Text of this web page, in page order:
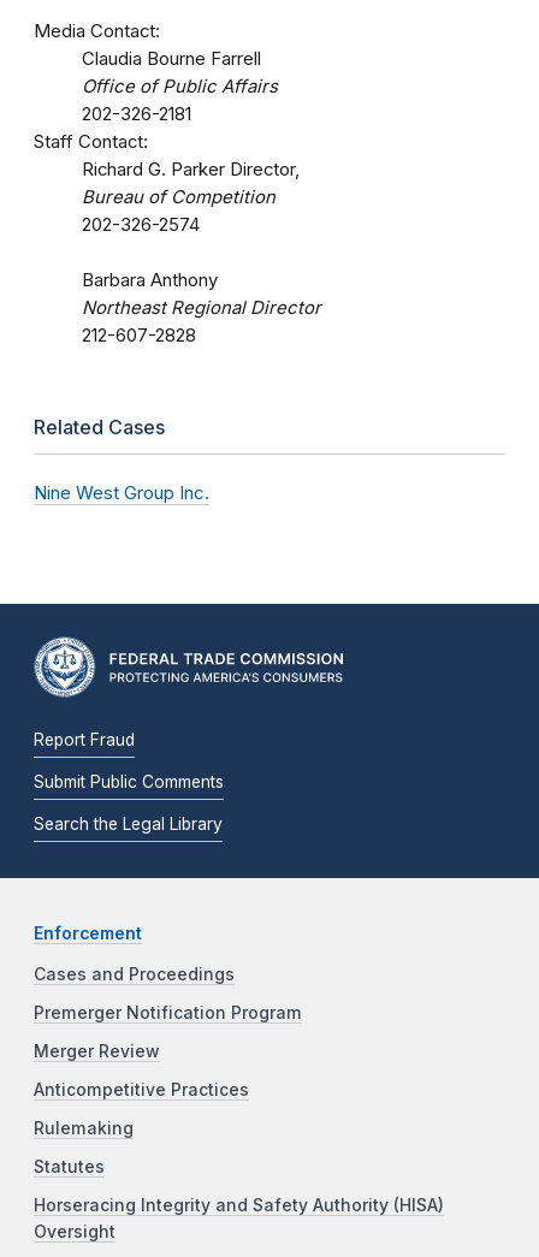
Media Contact:
Claudia Bourne Farrell
Office of Public Affairs
202-326-2181
Staff Contact:
Richard G. Parker Director,
Bureau of Competition
202-326-2574
Barbara Anthony
Northeast Regional Director
212-607-2828
Related Cases
Nine West Group Inc.
Report Fraud
Submit Public Comments
Search the Legal Library
Enforcement
Cases and Proceedings
Premerger Notification Program
Merger Review
Anticompetitive Practices
Rulemaking
Statutes
Horseracing Integrity and Safety Authority (HISA)
Oversight